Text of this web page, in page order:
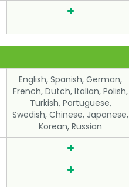
English, Spanish, German,
French, Dutch, Italian, Polish,
Turkish, Portuguese,
Swedish, Chinese, Japanese,
Korean, Russian